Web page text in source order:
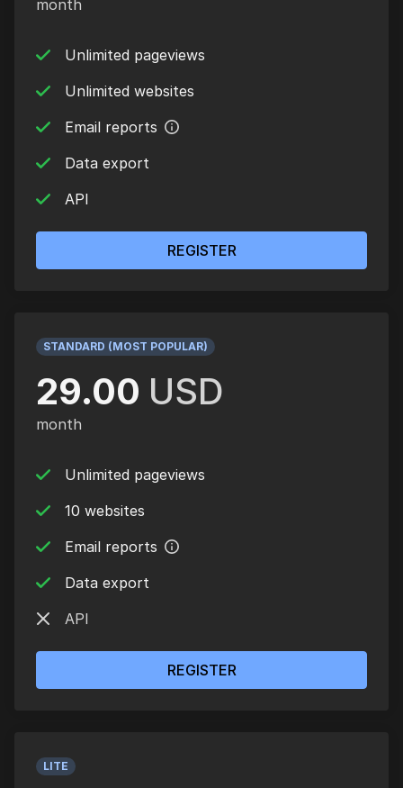
LITE
STANDARD (MOST POPULAR)
29.00 USD
month
Unlimited pageviews
10 websites
Email reports
Data export
API
REGISTER
month
Unlimited pageviews
Unlimited websites
Email reports
Data export
API
REGISTER